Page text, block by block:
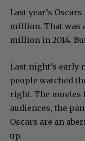
Last year’s
million. That was
million in 2014.
Last night’s early
people watched
right. The movies
audiences, the
Oscars are an
up.